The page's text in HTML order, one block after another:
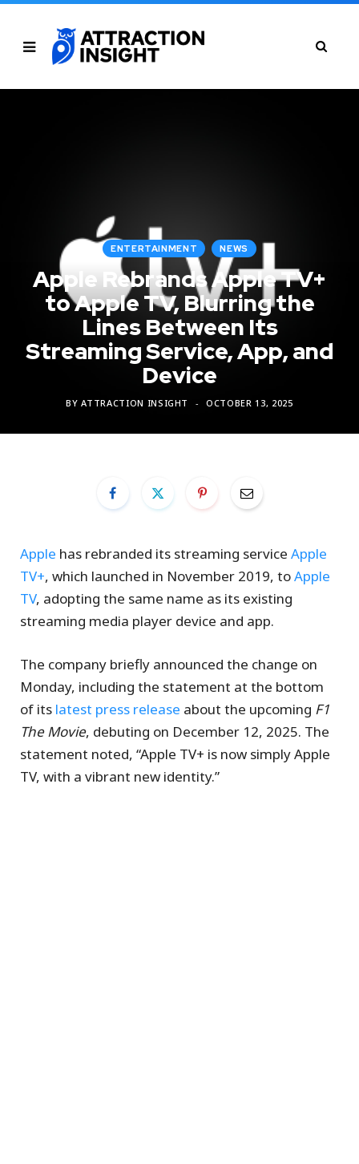
ENTERTAINMENT NEWS
Apple Rebrands Apple TV+
to Apple TV, Blurring the
Lines Between Its
Streaming Service, App, and
Device
BY ATTRACTION INSIGHT OCTOBER 13, 2025
Apple has rebranded its streaming service Apple
TV+, which launched in November 2019, toApple
TV, adopting the same name as its existing
streaming media player device and app.
The company briefly announced the change on
Monday, including the statement at the bottom
of its latest press release about the upcoming F1
The Movie, debuting on December 12, 2025. The
statement noted, “Apple TV+ is now simply Apple
TV, with a vibrant new identity.”